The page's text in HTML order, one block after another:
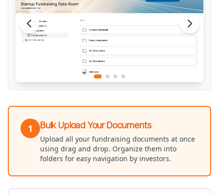
1 Bulk Upload Your Documents
Upload all your fundraising documents at once
using drag and drop. Organize them into
folders for easy navigation by investors.